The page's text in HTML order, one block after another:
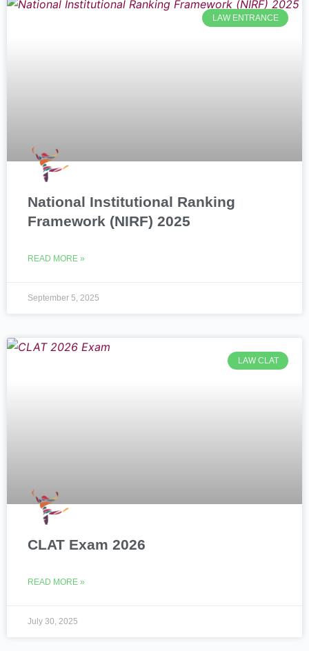
LAW ENTRANCE
National Institutional Ranking
Framework (NIRF) 2025
READ MORE »
September 5, 2025
LAW CLAT
CLAT Exam 2026
READ MORE »
July 30, 2025